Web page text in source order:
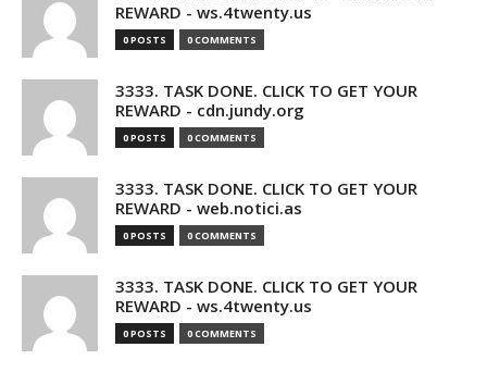
REWARD - ws.4twenty.us
0 POSTS 0 COMMENTS
3333. TASK DONE. CLICK TO GET YOUR
REWARD - cdn.jundy.org
0 POSTS 0 COMMENTS
3333. TASK DONE. CLICK TO GET YOUR
REWARD - web.notici.as
0 POSTS 0 COMMENTS
3333. TASK DONE. CLICK TO GET YOUR
REWARD - ws.4twenty.us
0 POSTS 0 COMMENTS